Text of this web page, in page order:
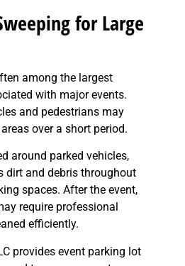
for Large
among the largest
with major events.
and pedestrians may
over a short period.
around parked vehicles,
dirt and debris throughout
spaces. After the event,
require professional
efficiently.
provides event parking lot